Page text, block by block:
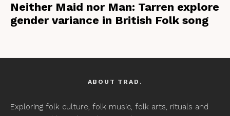
Neither Maid nor Man: Tarren explore
gender variance in British Folk song
ABOUT TRAD.
Exploring folk culture, folk music, folk arts, rituals and